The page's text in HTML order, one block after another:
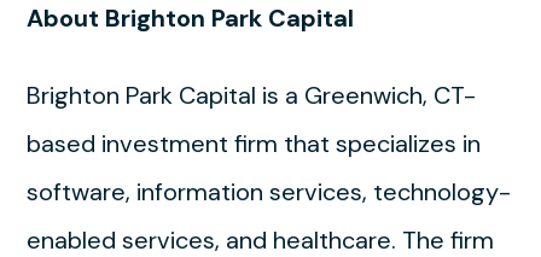
About Brighton Park Capital
Brighton Park Capital is a Greenwich, CT-
based investment firm that specializes in
software, information services, technology-
enabled services, and healthcare. The firm